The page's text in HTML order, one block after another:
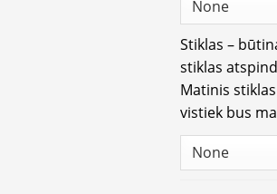
Stiklas –
stiklas
Matinis
vistiek bus